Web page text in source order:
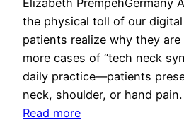
the physical toll of our
patients realize why they
more cases of “tech neck
daily practice—patients
neck, shoulder, or hand
Read more